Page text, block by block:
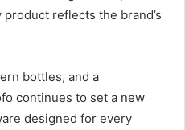
reflects the brand’s
bottles, and a
continues to set a new
designed for every